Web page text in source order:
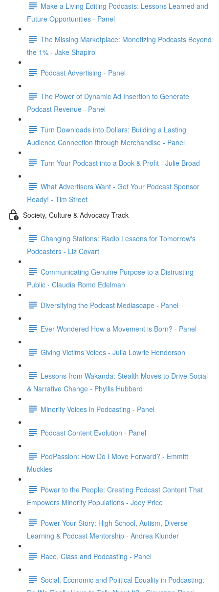
Make a Living Editing Podcasts: Lessons Learned and
Future Opportunities - Panel
The Missing Marketplace: Monetizing Podcasts Beyond
the 1% - Jake Shapiro
Podcast Advertising - Panel
The Power of Dynamic Ad Insertion to Generate
Podcast Revenue - Panel
Turn Downloads into Dollars: Building a Lasting
Audience Connection through Merchandise - Panel
Turn Your Podcast into a Book & Profit - Julie Broad
What Advertisers Want - Get Your Podcast Sponsor
Ready! - Tim Street
Society, Culture & Advocacy Track
Changing Stations: Radio Lessons for Tomorrow's
Podcasters - Liz Covart
Communicating Genuine Purpose to a Distrusting
Public - Claudia Romo Edelman
Diversifying the Podcast Mediascape - Panel
Ever Wondered How a Movement is Born? - Panel
Giving Victims Voices - Julia Lowrie Henderson
Lessons from Wakanda: Stealth Moves to Drive Social
& Narrative Change - Phyllis Hubbard
Minority Voices in Podcasting - Panel
Podcast Content Evolution - Panel
PodPassion: How Do I Move Forward? - Emmitt
Muckles
Power to the People: Creating Podcast Content That
Empowers Minority Populations - Joey Price
Power Your Story: High School, Autism, Diverse
Learning & Podcast Mentorship - Andrea Klunder
Race, Class and Podcasting - Panel
Social, Economic and Political Equality in Podcasting: